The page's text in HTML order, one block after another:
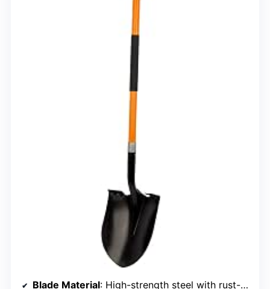
Blade Material: High-strength steel with rust-resistant coating